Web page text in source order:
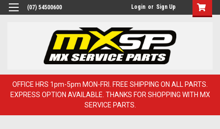
(07) 54500600 Login or Sign Up
OFFICE HRS 1pm-5pm MON-FRI. FREE SHIPPING ON ALL PARTS.
EXPRESS OPTION AVAILABLE. THANKS FOR SHOPPING WITH MX
SERVICE PARTS.